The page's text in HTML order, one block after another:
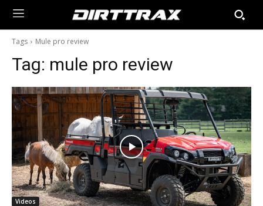
Tags Mule pro review
Tag: mule pro review
Videos